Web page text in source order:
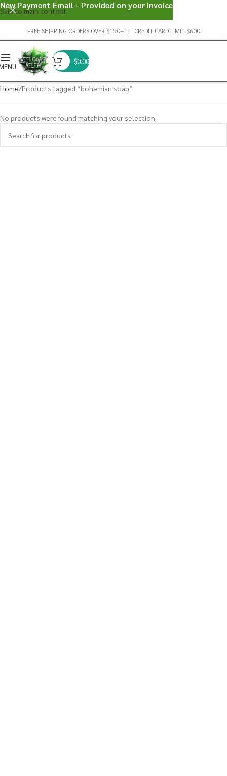
Skip to main content
FREE SHIPPING ORDERS OVER $150+ | CREDIT CARD LIMIT $600
$0.00
Home Products tagged “bohemian soap”
No products were found matching your selection.
New Payment Email - Provided on your invoice